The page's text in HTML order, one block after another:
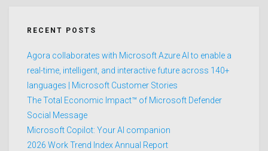
RECENT POSTS
Agora collaborates with Microsoft Azure AI to enable a
real-time, intelligent, and interactive future across 140+
languages | Microsoft Customer Stories
The Total Economic Impact™ of Microsoft Defender
Social Message
Microsoft Copilot: Your AI companion
2026 Work Trend Index Annual Report